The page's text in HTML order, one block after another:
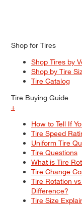
Shop for Tires
Shop Tires by
Shop by Tire
Tire Catalog
Tire Buying Guide
+
How to Tell If
Tire Speed
Uniform Tire
Tire Questions
What is Tire
Tire Change
Tire Rotation
Difference?
Tire Size